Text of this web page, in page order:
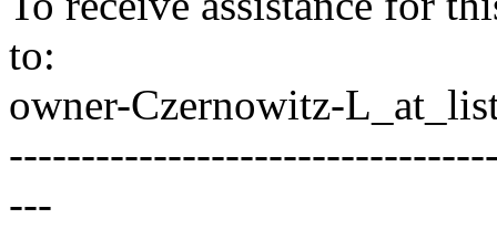
to:
owner-Czernowitz-
---